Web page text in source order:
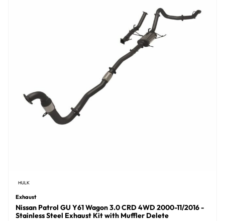
HULK
Exhaust
Nissan Patrol GU Y61 Wagon 3.0 CRD 4WD 2000-11/2016 -
Stainless Steel Exhaust Kit with Muffler Delete